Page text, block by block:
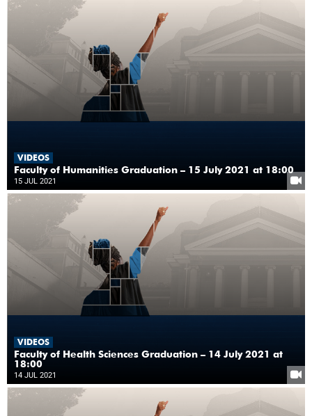
VIDEOS
Faculty of Humanities Graduation – 15 July 2021 at 18:00
15 JUL 2021
VIDEOS
Faculty of Health Sciences Graduation – 14 July 2021 at
18:00
14 JUL 2021